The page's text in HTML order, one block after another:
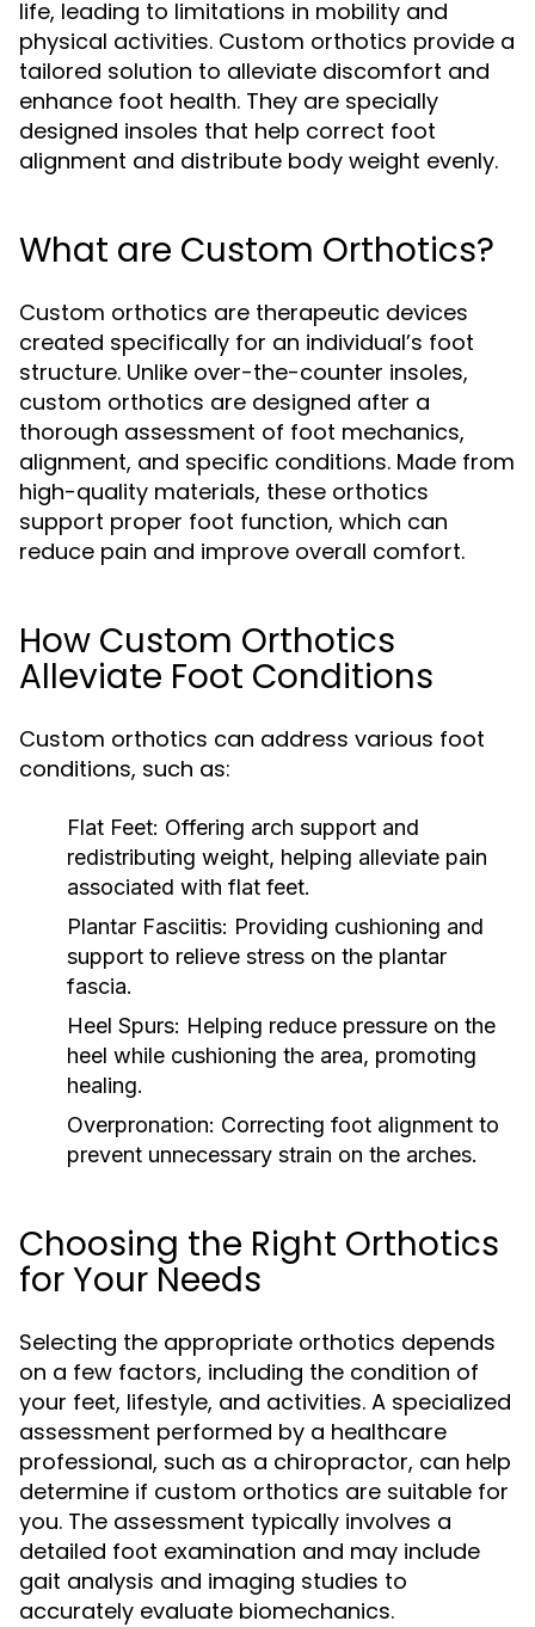
life, leading to limitations in mobility and
physical activities. Custom orthotics provide a
tailored solution to alleviate discomfort and
enhance foot health. They are specially
designed insoles that help correct foot
alignment and distribute body weight evenly.
What are Custom Orthotics?
Custom orthotics are therapeutic devices
created specifically for an individual’s foot
structure. Unlike over-the-counter insoles,
custom orthotics are designed after a
thorough assessment of foot mechanics,
alignment, and specific conditions. Made from
high-quality materials, these orthotics
support proper foot function, which can
reduce pain and improve overall comfort.
How Custom Orthotics
Alleviate Foot Conditions
Custom orthotics can address various foot
conditions, such as:
Flat Feet: Offering arch support and
redistributing weight, helping alleviate pain
associated with flat feet.
Plantar Fasciitis: Providing cushioning and
support to relieve stress on the plantar
fascia.
Heel Spurs: Helping reduce pressure on the
heel while cushioning the area, promoting
healing.
Overpronation: Correcting foot alignment to
prevent unnecessary strain on the arches.
Choosing the Right Orthotics
for Your Needs
Selecting the appropriate orthotics depends
on a few factors, including the condition of
your feet, lifestyle, and activities. A specialized
assessment performed by a healthcare
professional, such as a chiropractor, can help
determine if custom orthotics are suitable for
you. The assessment typically involves a
detailed foot examination and may include
gait analysis and imaging studies to
accurately evaluate biomechanics.